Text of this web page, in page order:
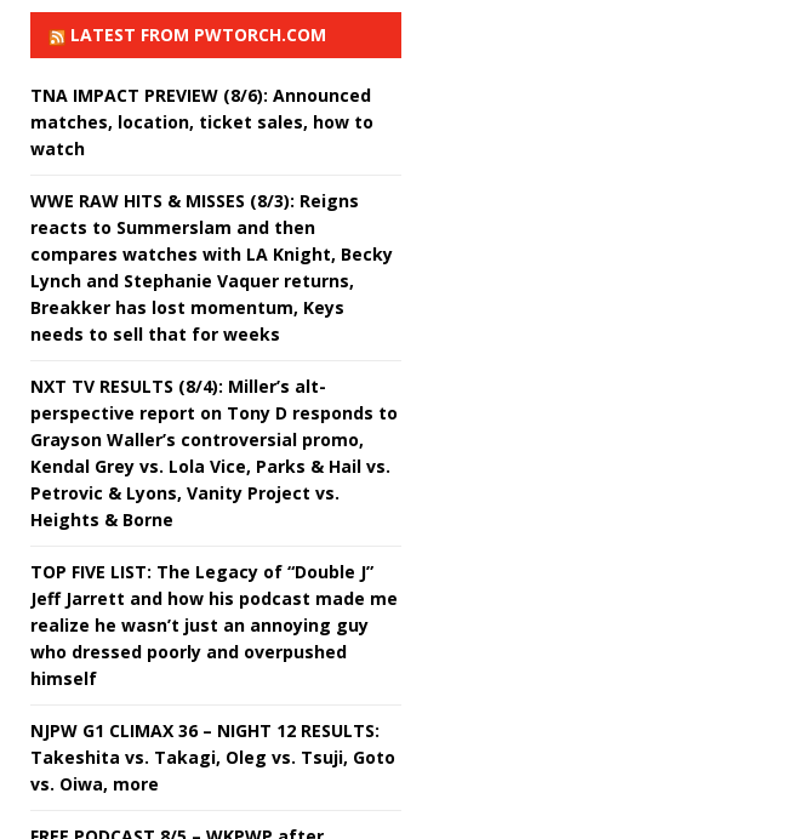
LATEST FROM PWTORCH.COM
TNA IMPACT PREVIEW (8/6): Announced
matches, location, ticket sales, how to
watch
WWE RAW HITS & MISSES (8/3): Reigns
reacts to Summerslam and then
compares watches with LA Knight, Becky
Lynch and Stephanie Vaquer returns,
Breakker has lost momentum, Keys
needs to sell that for weeks
NXT TV RESULTS (8/4): Miller’s alt-
perspective report on Tony D responds to
Grayson Waller’s controversial promo,
Kendal Grey vs. Lola Vice, Parks & Hail vs.
Petrovic & Lyons, Vanity Project vs.
Heights & Borne
TOP FIVE LIST: The Legacy of “Double J”
Jeff Jarrett and how his podcast made me
realize he wasn’t just an annoying guy
who dressed poorly and overpushed
himself
NJPW G1 CLIMAX 36 – NIGHT 12 RESULTS:
Takeshita vs. Takagi, Oleg vs. Tsuji, Goto
vs. Oiwa, more